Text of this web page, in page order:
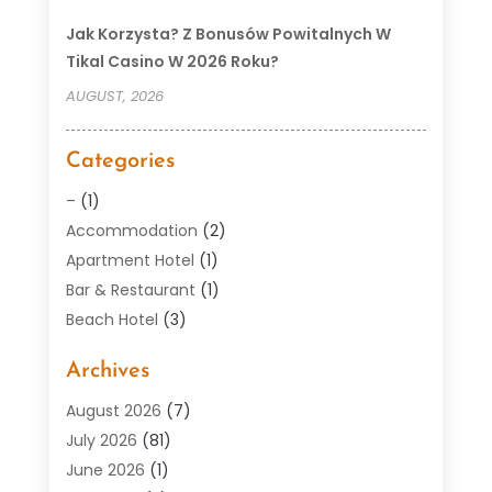
Jak Korzysta? Z Bonusów Powitalnych W
Tikal Casino W 2026 Roku?
AUGUST, 2026
Categories
– (1)
Accommodation (2)
Apartment Hotel (1)
Bar & Restaurant (1)
Beach Hotel (3)
Condos(2)
Donuts (6)
Food(12)
General(118)
Archives
August 2026 (7)
July 2026 (81)
June 2026 (1)